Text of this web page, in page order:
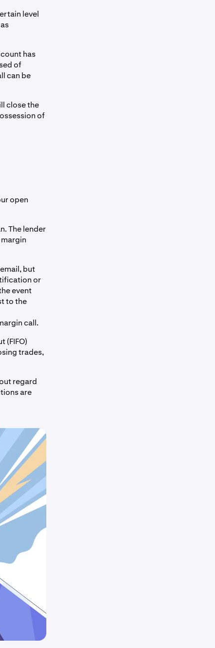
level
has
of
can be
close the
of
open
The lender
but
or
event
to the
call.
(FIFO)
trades,
regard
are